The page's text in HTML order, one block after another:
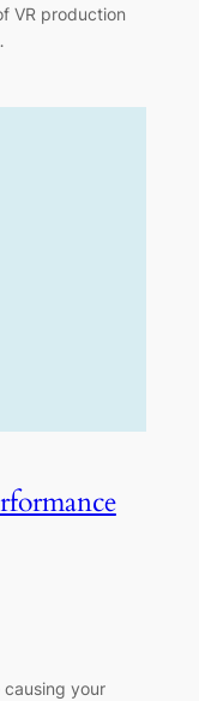
VR production
your